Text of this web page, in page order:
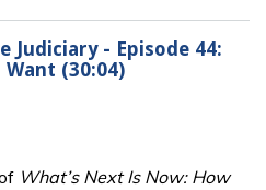
Judiciary - Episode 44:
(30:04)
What’s Next Is Now: How